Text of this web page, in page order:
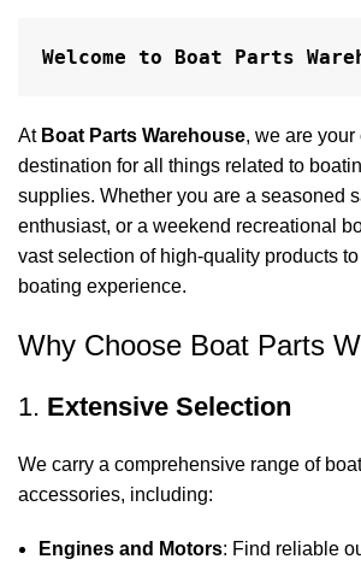
Welcome to Boat Parts
At Boat Parts Warehouse, we are your
destination for all things related to
supplies. Whether you are a seasoned
enthusiast, or a weekend recreational
vast selection of high-quality products
boating experience.
Why Choose Boat Parts
1. Extensive Selection
We carry a comprehensive range of
accessories, including:
Engines and Motors: Find reliable